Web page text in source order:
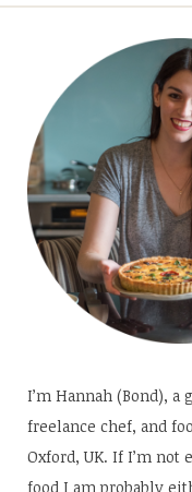
I’m Hannah (Bond), a
freelance chef, and
Oxford, UK. If I’m not
food I am probably